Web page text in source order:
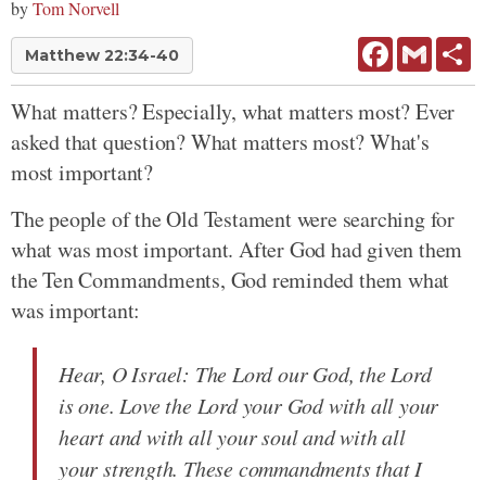
byTom Norvell
Matthew 22:34-40 FacebookGmail
What matters? Especially, what matters most? Ever
asked that question? What matters most? What's
most important?
The people of the Old Testament were searching for
what was most important. After God had given them
the Ten Commandments, God reminded them what
was important:
Hear, O Israel: The Lord our God, the Lord
is one. Love the Lord your God with all your
heart and with all your soul and with all
your strength. These commandments that I